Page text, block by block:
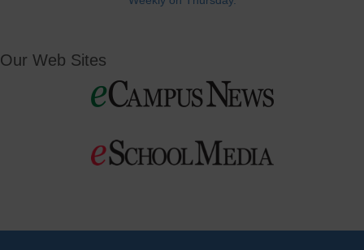
Our Web Sites